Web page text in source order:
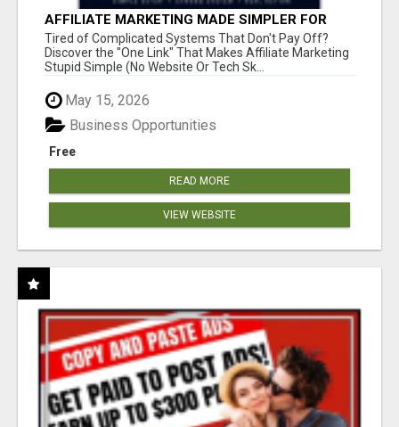
AFFILIATE MARKETING MADE SIMPLER FOR
NEW MARKETERS READY TO TAKE ACTION
Tired of Complicated Systems That Don't Pay Off?
Discover the "One Link" That Makes Affiliate Marketing
Stupid Simple (No Website Or Tech Sk...
May 15, 2026
Free
Business Opportunities
READ MORE
VIEW WEBSITE